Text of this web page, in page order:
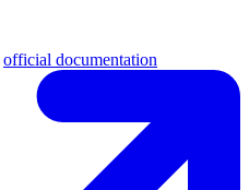
official documentation